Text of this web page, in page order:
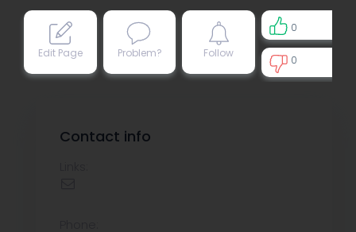
Edit Page Problem? Follow
0
0
Contact info